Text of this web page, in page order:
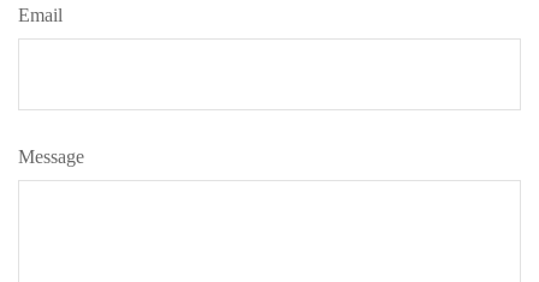
Email
Message